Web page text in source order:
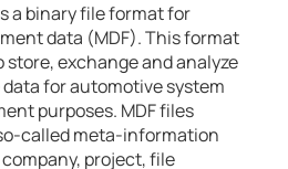
a binary file format for
data (MDF). This format
store, exchange and analyze
for automotive system
purposes. MDF files
called meta-information
project, file